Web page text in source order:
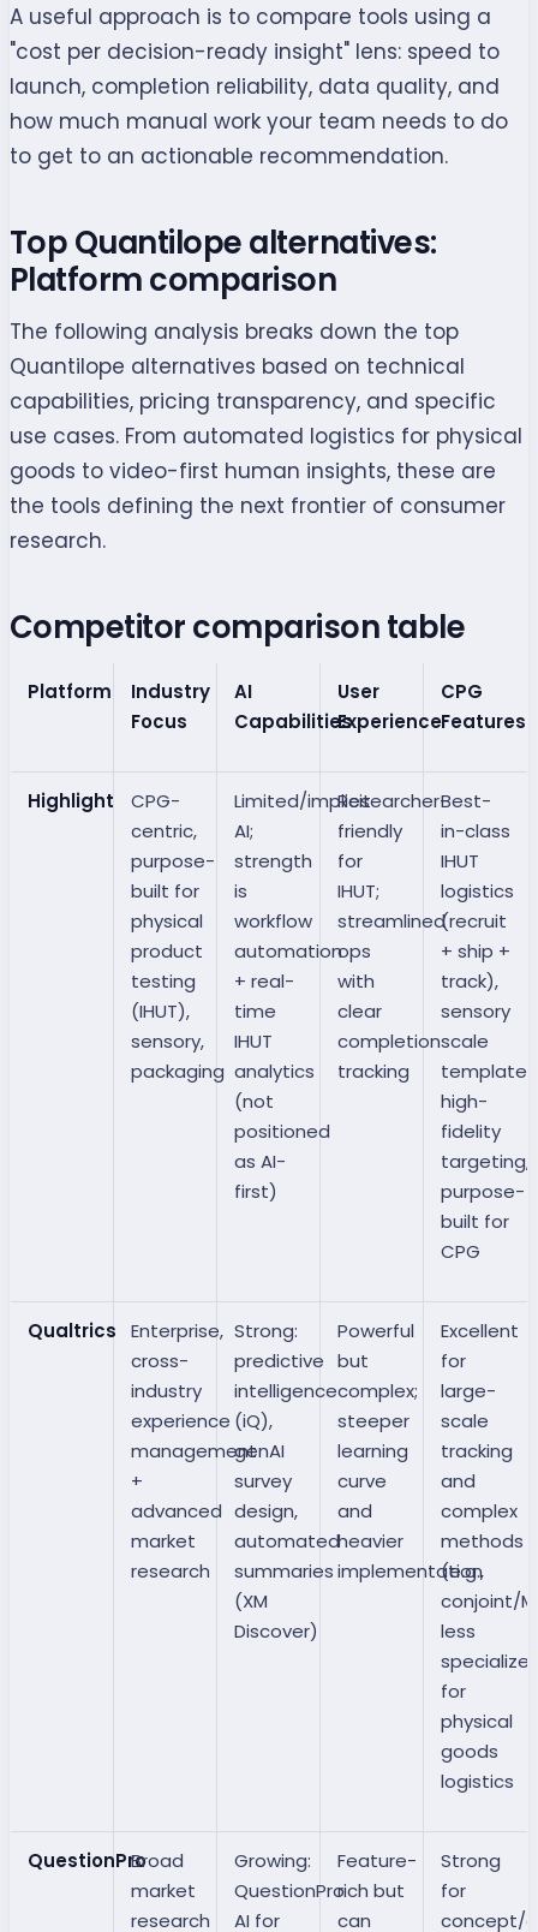
A useful approach is to compare tools using a
"cost per decision-ready insight" lens: speed to
launch, completion reliability, data quality, and
how much manual work your team needs to do
to get to an actionable recommendation.
Top Quantilope alternatives:
Platform comparison
The following analysis breaks down the top
Quantilope alternatives based on technical
capabilities, pricing transparency, and specific
use cases. From automated logistics for physical
goods to video-first human insights, these are
the tools defining the next frontier of consumer
research.
Competitor comparison table
Platform
Industry
Focus
AI
Capabilities
User
Experience
CPG
Features
Highlight
CPG-
centric,
purpose-
built for
physical
product
testing
(IHUT),
sensory,
packaging
Limited/implicit
AI;
strength
is
workflow
automation
+ real-
time
IHUT
analytics
(not
positioned
as AI-
first)
Researcher-
friendly
for
IHUT;
streamlined
ops
with
clear
completion
tracking
Best-
in-class
IHUT
logistics
(recruit
+ ship +
track),
sensory
scale
high-
fidelity
targeting,
purpose-
built for
CPG
Qualtrics
Enterprise,
cross-
industry
experience
management
+
advanced
market
research
Strong:
predictive
intelligence
(iQ),
genAI
survey
design,
automated
summaries
(XM
Discover)
Powerful
but
complex;
steeper
learning
curve
and
heavier
implementation
Excellent
for
large-
scale
tracking
and
complex
methods
(e.g.,
conjoint/
less
for
physical
goods
logistics
QuestionProBroad
market
research
Growing:
QuestionPro
AI for
Feature-
rich but
can
Strong
for
concept/